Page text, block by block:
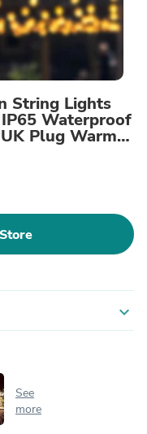
String Lights
Waterproof
Plug Warm
expand_more
See
more